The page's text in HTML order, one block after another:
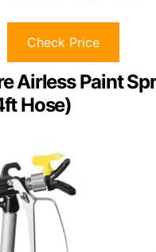
Check Price
Airless Paint
Hose)